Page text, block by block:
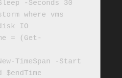
where vms
IO